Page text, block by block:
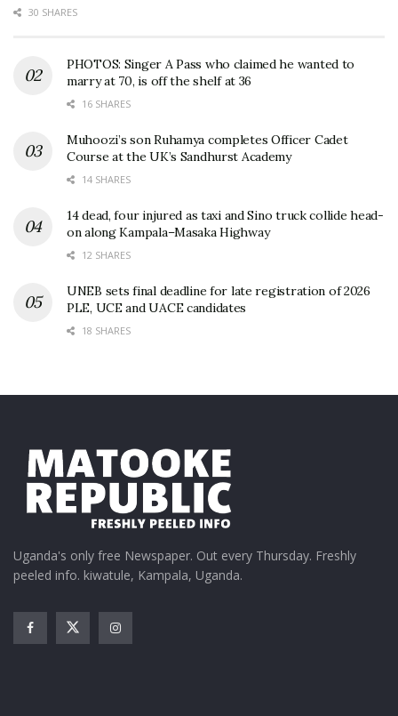
30 SHARES
PHOTOS: Singer A Pass who claimed he wanted to
marry at 70, is off the shelf at 36
16 SHARES
Muhoozi’s son Ruhamya completes Officer Cadet
Course at the UK’s Sandhurst Academy
14 SHARES
14 dead, four injured as taxi and Sino truck collide head-
on along Kampala–Masaka Highway
12 SHARES
UNEB sets final deadline for late registration of 2026
PLE, UCE and UACE candidates
18 SHARES
Uganda's only free Newspaper. Out every Thursday. Freshly
peeled info. kiwatule, Kampala, Uganda.